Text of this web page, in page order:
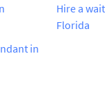
in
Hire a
Florida